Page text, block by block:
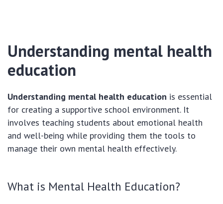
Understanding mental health
education
Understanding mental health education is essential
for creating a supportive school environment. It
involves teaching students about emotional health
and well-being while providing them the tools to
manage their own mental health effectively.
What is Mental Health Education?